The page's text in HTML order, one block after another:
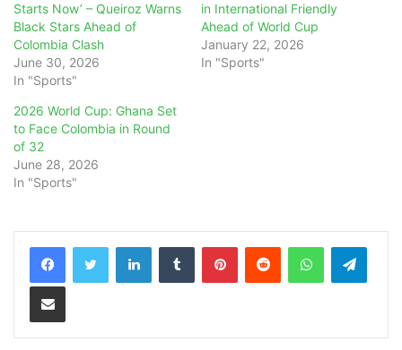
Starts Now’ – Queiroz Warns
Black Stars Ahead of
Colombia Clash
June 30, 2026
In "Sports"
in International Friendly
Ahead of World Cup
January 22, 2026
In "Sports"
2026 World Cup: Ghana Set
to Face Colombia in Round
of 32
June 28, 2026
In "Sports"
LinkedInTumblr PinterestReddit WhatsApp
Share via Email